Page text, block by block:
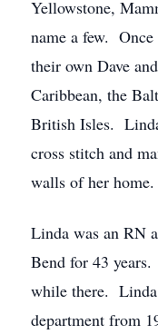
Yellowstone,
name a few.
their own Dave
Caribbean, the
British Isles.
cross stitch and
walls of her home.
Linda was an RN
Bend for 43
while there.
department from